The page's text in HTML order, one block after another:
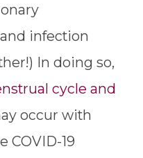
infection
In doing so,
cycle and
occur with
COVID-19